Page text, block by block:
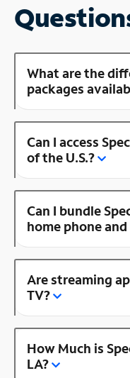
What are the
packages
Can I access
of the U.S.?
Can I bundle
home phone
Are streaming
TV?
How Much is
LA?